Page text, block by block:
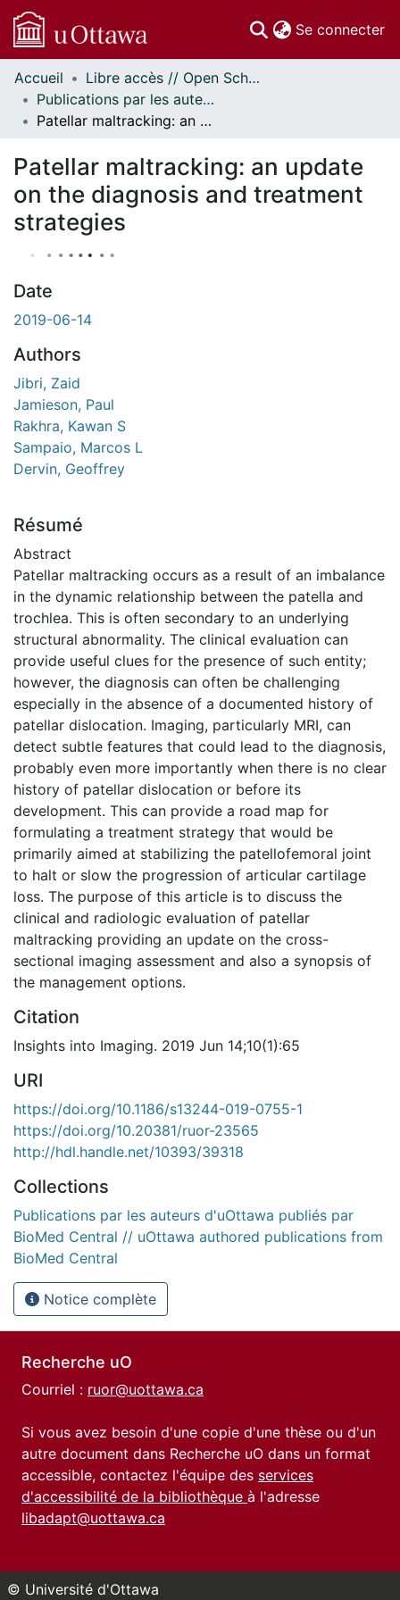
Se connecter
Communautés
et collections
Parcourir
À propos
Accueil
Libre accès // Open Scholarship
Publications par les auteurs d'uOttawa publiés par BioMed Central // uOttawa authored publications from BioMed Central
Patellar maltracking: an update on the diagnosis and treatment strategies
Patellar maltracking: an update
on the diagnosis and treatment
strategies
Date
2019-06-14
Authors
Jibri, Zaid
Jamieson, Paul
Rakhra, Kawan S
Sampaio, Marcos L
Dervin, Geoffrey
Résumé
Abstract
Patellar maltracking occurs as a result of an imbalance
in the dynamic relationship between the patella and
trochlea. This is often secondary to an underlying
structural abnormality. The clinical evaluation can
provide useful clues for the presence of such entity;
however, the diagnosis can often be challenging
especially in the absence of a documented history of
patellar dislocation. Imaging, particularly MRI, can
detect subtle features that could lead to the diagnosis,
probably even more importantly when there is no clear
history of patellar dislocation or before its
development. This can provide a road map for
formulating a treatment strategy that would be
primarily aimed at stabilizing the patellofemoral joint
to halt or slow the progression of articular cartilage
loss. The purpose of this article is to discuss the
clinical and radiologic evaluation of patellar
maltracking providing an update on the cross-
sectional imaging assessment and also a synopsis of
the management options.
Citation
Insights into Imaging. 2019 Jun 14;10(1):65
URI
https://doi.org/10.1186/s13244-019-0755-1
https://doi.org/10.20381/ruor-23565
http://hdl.handle.net/10393/39318
Collections
Publications par les auteurs d'uOttawa publiés par
BioMed Central // uOttawa authored publications from
BioMed Central
Notice complète
Recherche uO
Courriel : ruor@uottawa.ca
Si vous avez besoin d'une copie d'une thèse ou d'un
autre document dans Recherche uO dans un format
accessible, contactez l'équipe des services
d'accessibilité de la bibliothèque à l'adresse
libadapt@uottawa.ca
© Université d'Ottawa